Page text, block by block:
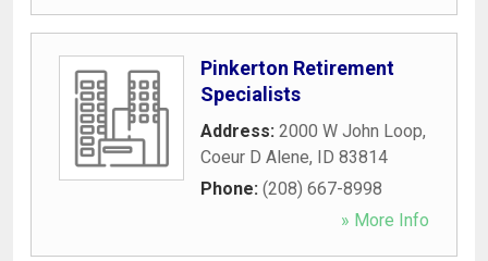
Pinkerton Retirement
Specialists
Address: 2000 W John Loop,
Coeur D Alene, ID 83814
Phone: (208) 667-8998
» More Info